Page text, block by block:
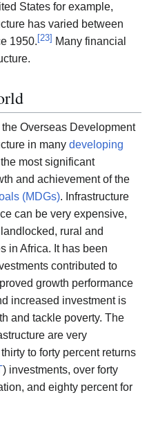
States for example,
has varied between
1950. [23] Many financial
Overseas Development
in many developing
most significant
and achievement of the
(MDGs). Infrastructure
can be very expensive,
rural and
in Africa. It has been
contributed to
growth performance
increased investment is
and tackle poverty. The
are very
to forty percent returns
) investments, over forty
and eighty percent for